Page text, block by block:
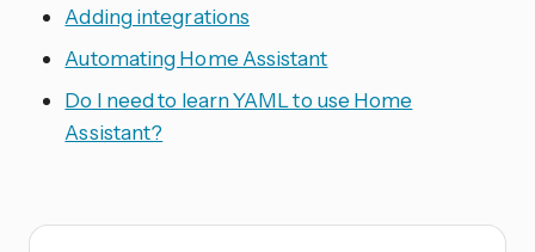
Adding integrations
Automating Home Assistant
Do I need to learn YAML to use Home
Assistant?